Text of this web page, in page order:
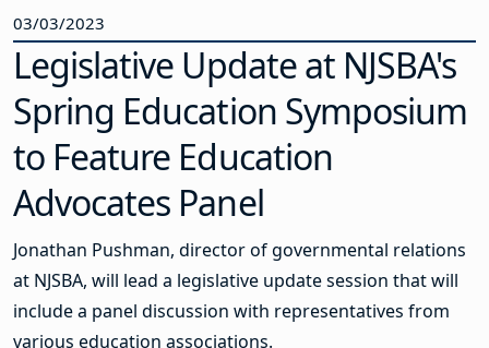
03/03/2023
Legislative Update at NJSBA's
Spring Education Symposium
to Feature Education
Advocates Panel
Jonathan Pushman, director of governmental relations
at NJSBA, will lead a legislative update session that will
include a panel discussion with representatives from
various education associations.